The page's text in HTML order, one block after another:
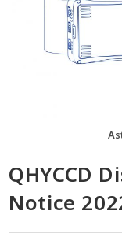
QHYCCD
Notice